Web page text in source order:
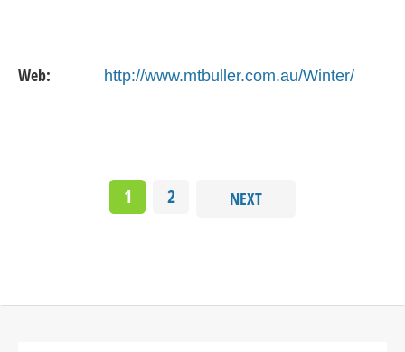
Web: http://www.mtbuller.com.au/Winter/
1 2 NEXT